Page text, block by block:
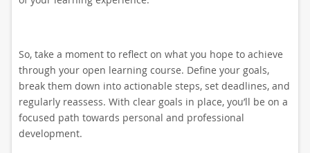
So, take a moment to reflect on what you hope to achieve
through your open learning course. Define your goals,
break them down into actionable steps, set deadlines, and
regularly reassess. With clear goals in place, you’ll be on a
focused path towards personal and professional
development.